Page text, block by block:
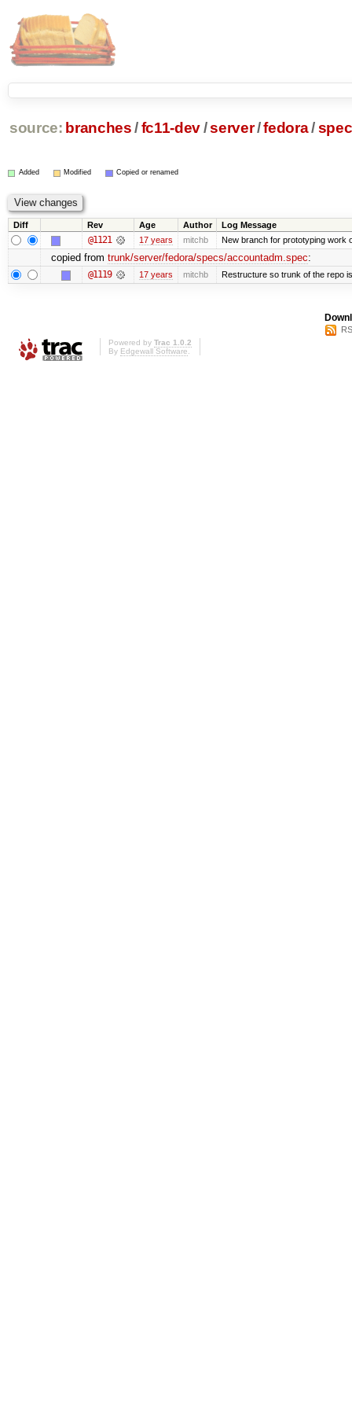
source: branches /fc11-dev/server/fedora/
Added Modified Copied or renamed
Diff Rev Age Author Log Message
@1121 17 years mitchb New branch for prototyping work
copied from trunk/server/fedora/specs/accountadm.spec:
@1119 17 years mitchb Restructure so trunk of the repo
Powered by Trac 1.0.2
By Edgewall Software